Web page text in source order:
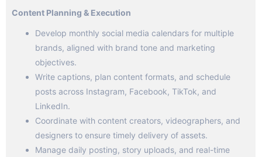
Content Planning & Execution
Develop monthly social media calendars for multiple
brands, aligned with brand tone and marketing
objectives.
Write captions, plan content formats, and schedule
posts across Instagram, Facebook, TikTok, and
LinkedIn.
Coordinate with content creators, videographers, and
designers to ensure timely delivery of assets.
Manage daily posting, story uploads, and real-time